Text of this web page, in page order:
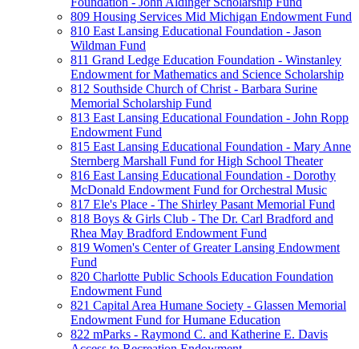
809 Housing Services Mid Michigan Endowment Fund
810 East Lansing Educational Foundation - Jason
Wildman Fund
811 Grand Ledge Education Foundation - Winstanley
Endowment for Mathematics and Science Scholarship
812 Southside Church of Christ - Barbara Surine
Memorial Scholarship Fund
813 East Lansing Educational Foundation - John Ropp
Endowment Fund
815 East Lansing Educational Foundation - Mary Anne
Sternberg Marshall Fund for High School Theater
816 East Lansing Educational Foundation - Dorothy
McDonald Endowment Fund for Orchestral Music
817 Ele's Place - The Shirley Pasant Memorial Fund
818 Boys & Girls Club - The Dr. Carl Bradford and
Rhea May Bradford Endowment Fund
819 Women's Center of Greater Lansing Endowment
Fund
820 Charlotte Public Schools Education Foundation
Endowment Fund
821 Capital Area Humane Society - Glassen Memorial
Endowment Fund for Humane Education
822 mParks - Raymond C. and Katherine E. Davis